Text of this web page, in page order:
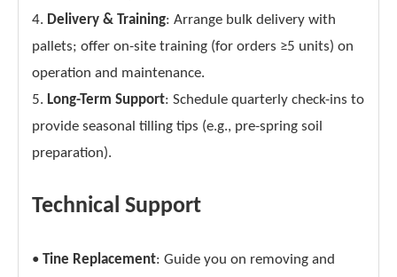
4. Delivery & Training: Arrange bulk delivery with
pallets; offer on-site training (for orders ≥5 units) on
operation and maintenance.
5. Long-Term Support: Schedule quarterly check-ins to
provide seasonal tilling tips (e.g., pre-spring soil
preparation).
Technical Support
• Tine Replacement: Guide you on removing and